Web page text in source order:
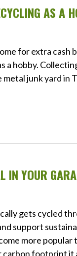
AS A
for extra cash
a hobby.
junk yard in
IN YOUR
gets cycled
support
more
footprint it